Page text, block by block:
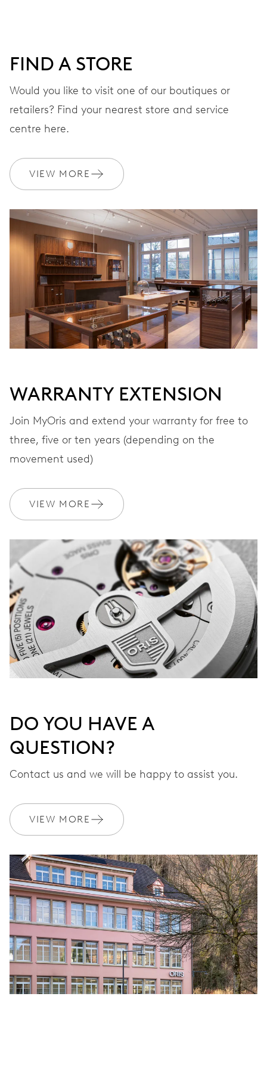
STRAP Stainless steel
WARRANTY 2 years
Join MyOris and get your warranty extended for free to 3 years
MYORIS
FIND A STORE
Would you like to visit one of our boutiques or
retailers? Find your nearest store and service
centre here.
VIEW MORE
WARRANTY EXTENSION
Join MyOris and extend your warranty for free to
three, five or ten years (depending on the
movement used)
VIEW MORE
DO YOU HAVE A
QUESTION?
Contact us and we will be happy to assist you.
VIEW MORE